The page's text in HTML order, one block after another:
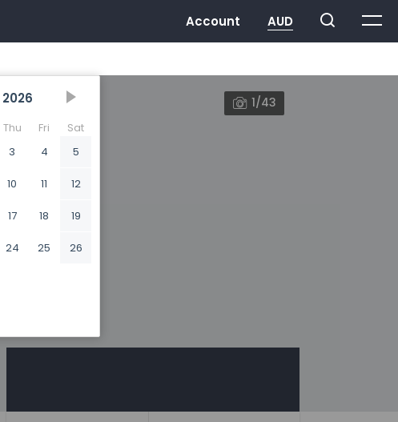
2026
Thu Fri
Sat
3 4 5
10 11 12
17 18 19
24 25 26
1/43